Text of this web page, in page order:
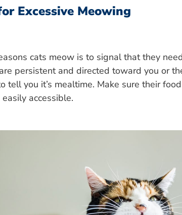
Excessive Meowing
cats meow is to signal that they
persistent and directed toward you or
tell you it’s mealtime. Make sure their
accessible.